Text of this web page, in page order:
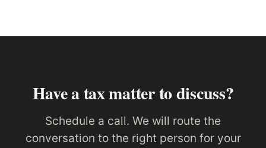
Have a tax matter to discuss?
Schedule a call. We will route the
conversation to the right person for your